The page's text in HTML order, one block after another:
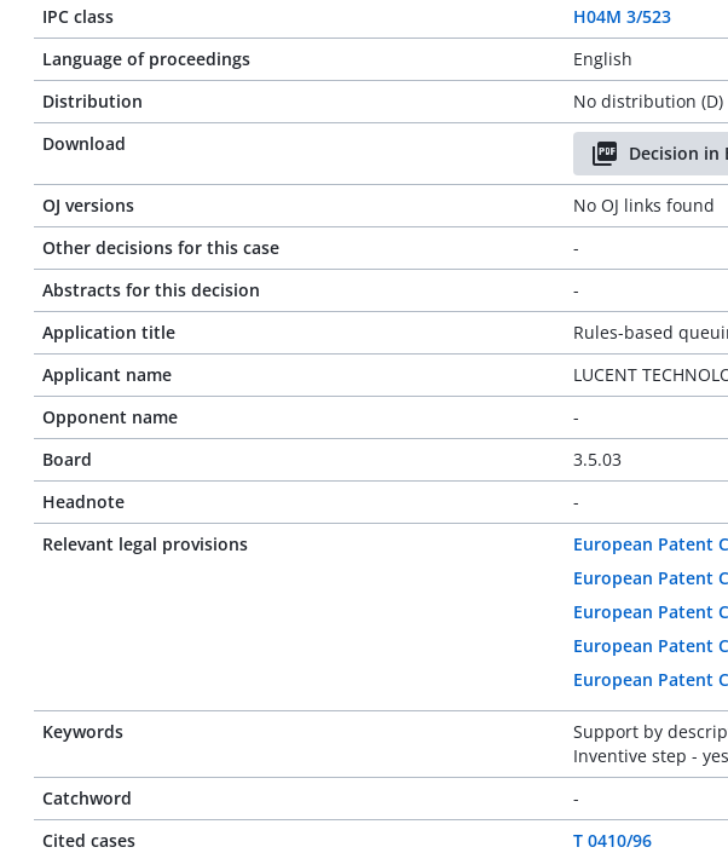
IPC class
H04M 3/523
Language of proceedings
English
Distribution
No distribution (D)
Download
Decision in
OJ versions
No OJ links found
Other decisions for this case
-
Abstracts for this decision
-
Application title
Rules-based
Applicant name
LUCENT
Opponent name
-
Board
3.5.03
Headnote
-
Relevant legal provisions
European Patent
European Patent
European Patent
European Patent
European Patent
Keywords
Support by
Inventive step - yes
Catchword
-
Cited cases
T 0410/96